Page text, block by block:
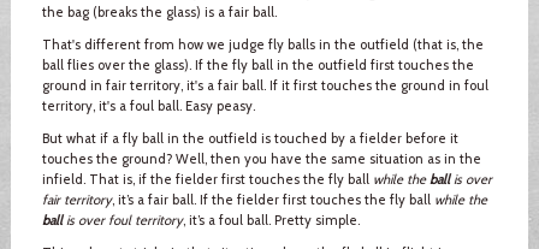
the bag (breaks the glass) is a fair ball.
That's different from how we judge fly balls in the outfield (that is, the
ball flies over the glass). If the fly ball in the outfield first touches the
ground in fair territory, it's a fair ball. If it first touches the ground in foul
territory, it's a foul ball. Easy peasy.
But what if a fly ball in the outfield is touched by a fielder before it
touches the ground? Well, then you have the same situation as in the
infield. That is, if the fielder first touches the fly ball while theballis over
fair territory, it’s a fair ball. If the fielder first touches the fly ball while the
ballis over foul territory, it’s a foul ball. Pretty simple.